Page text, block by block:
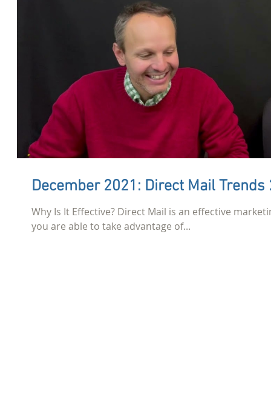
December 2021: Direct Mail Trends
Why Is It Effective? Direct Mail is an effective
you are able to take advantage of...